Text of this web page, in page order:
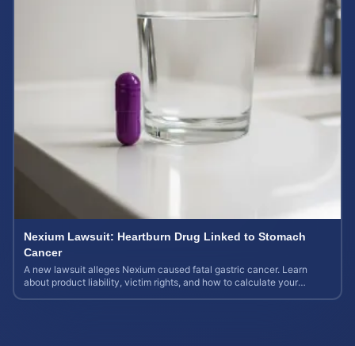
Nexium Lawsuit: Heartburn Drug Linked to Stomach
Cancer
A new lawsuit alleges Nexium caused fatal gastric cancer. Learn
about product liability, victim rights, and how to calculate your